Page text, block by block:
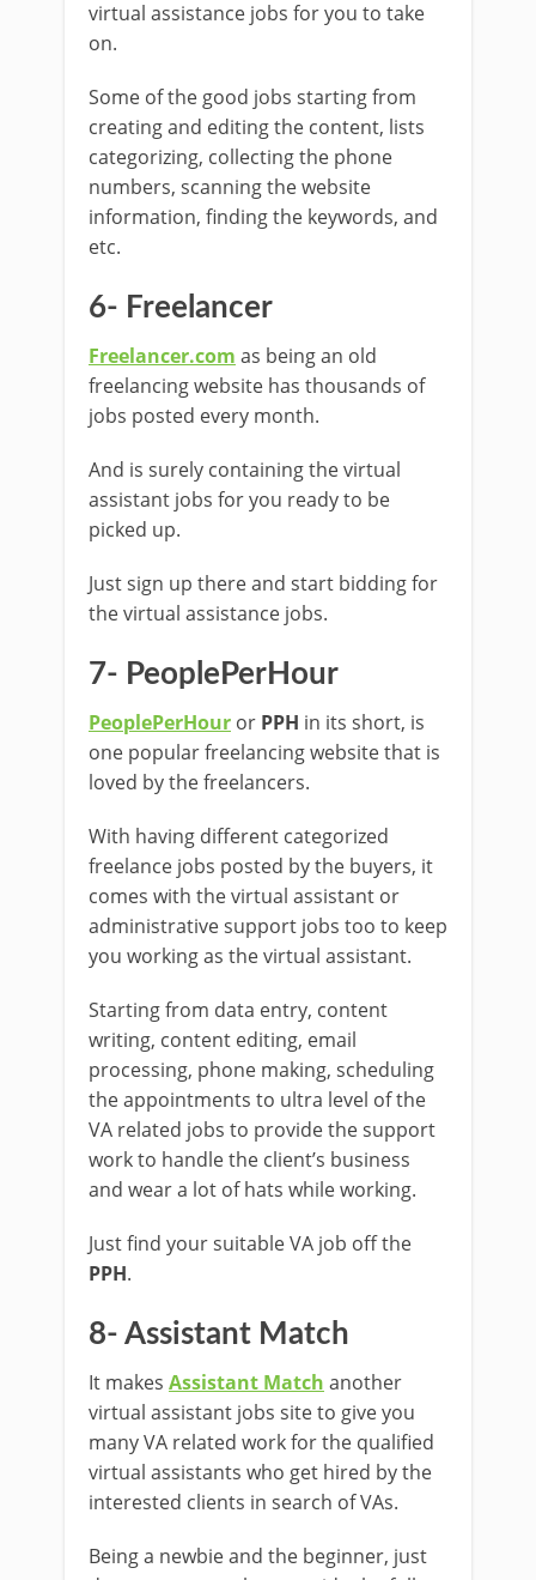
virtual assistance jobs for you to take
on.
Some of the good jobs starting from
creating and editing the content, lists
categorizing, collecting the phone
numbers, scanning the website
information, finding the keywords, and
etc.
6- Freelancer
Freelancer.com as being an old
freelancing website has thousands of
jobs posted every month.
And is surely containing the virtual
assistant jobs for you ready to be
picked up.
Just sign up there and start bidding for
the virtual assistance jobs.
7- PeoplePerHour
PeoplePerHour or PPH in its short, is
one popular freelancing website that is
loved by the freelancers.
With having different categorized
freelance jobs posted by the buyers, it
comes with the virtual assistant or
administrative support jobs too to keep
you working as the virtual assistant.
Starting from data entry, content
writing, content editing, email
processing, phone making, scheduling
the appointments to ultra level of the
VA related jobs to provide the support
work to handle the client’s business
and wear a lot of hats while working.
Just find your suitable VA job off the
PPH.
8- Assistant Match
It makes Assistant Match another
virtual assistant jobs site to give you
many VA related work for the qualified
virtual assistants who get hired by the
interested clients in search of VAs.
Being a newbie and the beginner, just